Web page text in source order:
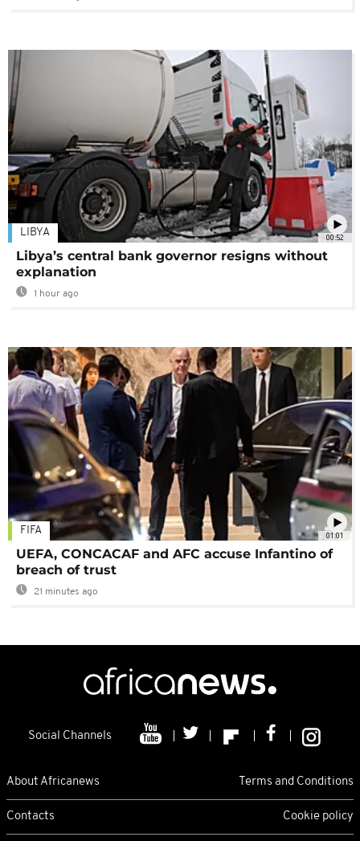
00:52
LIBYA
Libya’s central bank governor resigns without
explanation
1 hour ago
01:01
FIFA
UEFA, CONCACAF and AFC accuse Infantino of
breach of trust
21 minutes ago
Social Channels
About Africanews Terms and Conditions
Contacts Cookie policy